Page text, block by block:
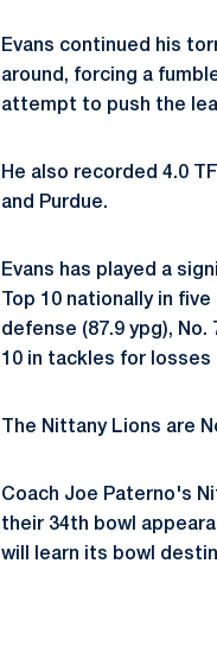
Evans continued his
around, forcing a
attempt to push the
He also recorded 4.0
and Purdue.
Evans has played a
Top 10 nationally in
defense (87.9 ypg), No.
10 in tackles for losses
The Nittany Lions are
Coach Joe Paterno's
their 34th bowl
will learn its bowl